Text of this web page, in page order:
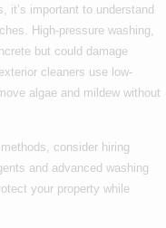
, it’s important to understand
High-pressure washing,
but could damage
cleaners use low-
algae and mildew without
methods, consider hiring
and advanced washing
your property while